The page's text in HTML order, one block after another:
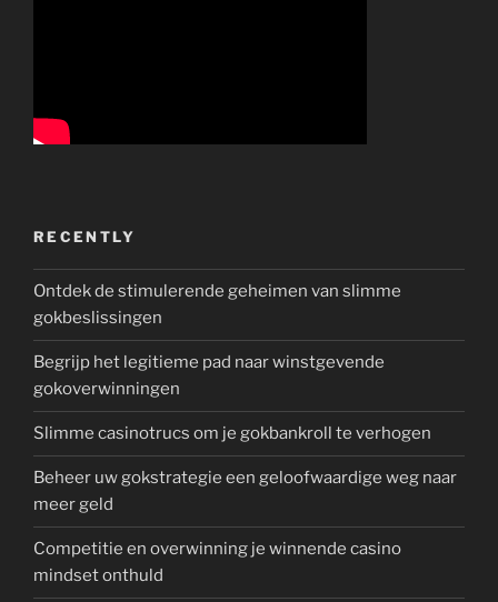
RECENTLY
Ontdek de stimulerende geheimen van slimme
gokbeslissingen
Begrijp het legitieme pad naar winstgevende
gokoverwinningen
Slimme casinotrucs om je gokbankroll te verhogen
Beheer uw gokstrategie een geloofwaardige weg naar
meer geld
Competitie en overwinning je winnende casino
mindset onthuld